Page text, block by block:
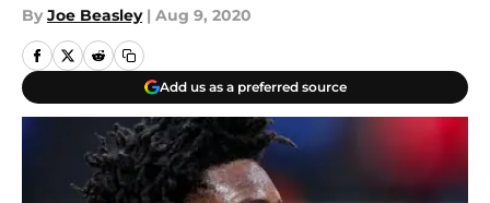
By Joe Beasley | Aug 9, 2020
Add us as a preferred source